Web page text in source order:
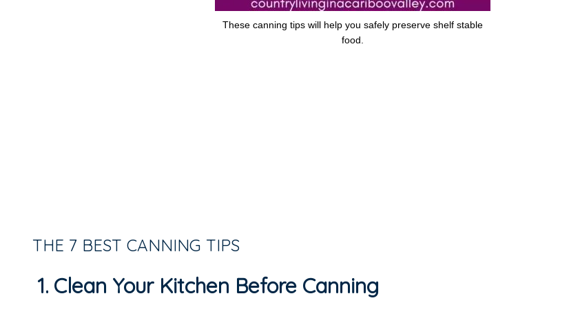
These canning tips will help you safely preserve shelf stable
food.
THE 7 BEST CANNING TIPS
1. Clean Your Kitchen Before Canning